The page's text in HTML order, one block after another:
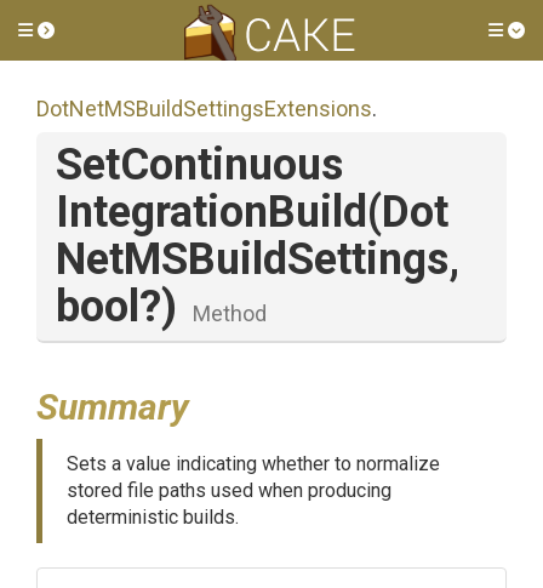
Toggle side menu
DotNetMSBuildSettingsExtensions.
SetContinuous
IntegrationBuild(Dot
NetMSBuildSettings,
bool?)
Method
Summary
Sets a value indicating whether to normalize
stored file paths used when producing
deterministic builds.